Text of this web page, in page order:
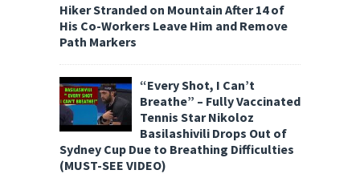
Hiker Stranded on Mountain After 14 of
His Co-Workers Leave Him and Remove
Path Markers
“Every Shot, I Can’t
Breathe” – Fully Vaccinated
Tennis Star Nikoloz
Basilashivili Drops Out of
Sydney Cup Due to Breathing Difficulties
(MUST-SEE VIDEO)